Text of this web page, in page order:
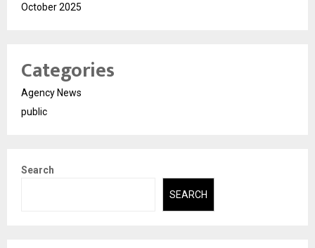
October 2025
Categories
Agency News
public
Search
SEARCH